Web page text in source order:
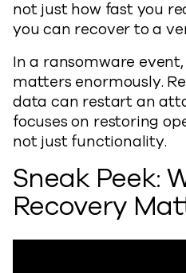
not just how fast you
you can recover to a
In a ransomware
matters enormously.
data can restart an
focuses on restoring
not just functionality.
Sneak Peek:
Recovery